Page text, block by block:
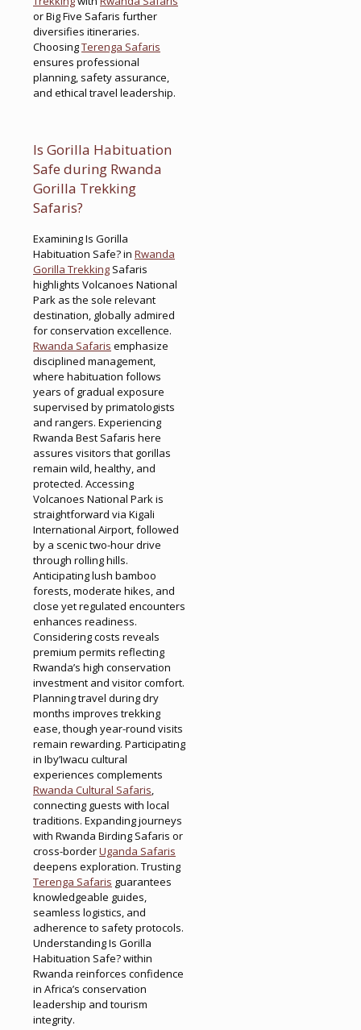
or Big Five Safaris further
diversifies itineraries.
ChoosingTerenga Safaris
ensures professional
planning, safety assurance,
and ethical travel leadership.
Is Gorilla Habituation
Safe during Rwanda
Gorilla Trekking
Safaris?
Examining Is Gorilla
Habituation Safe? in Rwanda
Gorilla Trekking Safaris
highlights Volcanoes National
Park as the sole relevant
destination, globally admired
for conservation excellence.
Rwanda Safaris emphasize
disciplined management,
where habituation follows
years of gradual exposure
supervised by primatologists
and rangers. Experiencing
Rwanda Best Safaris here
assures visitors that gorillas
remain wild, healthy, and
protected. Accessing
Volcanoes National Park is
straightforward via Kigali
International Airport, followed
by a scenic two-hour drive
through rolling hills.
Anticipating lush bamboo
forests, moderate hikes, and
close yet regulated encounters
enhances readiness.
Considering costs reveals
premium permits reflecting
Rwanda’s high conservation
investment and visitor comfort.
Planning travel during dry
months improves trekking
ease, though year-round visits
remain rewarding. Participating
in Iby’Iwacu cultural
experiences complements
Rwanda Cultural Safaris,
connecting guests with local
traditions. Expanding journeys
with Rwanda Birding Safaris or
cross-borderUganda Safaris
deepens exploration. Trusting
Terenga Safaris guarantees
knowledgeable guides,
seamless logistics, and
adherence to safety protocols.
Understanding Is Gorilla
Habituation Safe? within
Rwanda reinforces confidence
in Africa’s conservation
leadership and tourism
integrity.